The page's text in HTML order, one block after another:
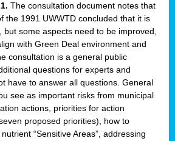
The consultation document notes that
the 1991 UWWTD concluded that it is
but some aspects need to be improved,
with Green Deal environment and
consultation is a general public
questions for experts and
have to answer all questions. General
see as important risks from municipal
actions, priorities for action
proposed priorities), how to
“Sensitive Areas”, addressing